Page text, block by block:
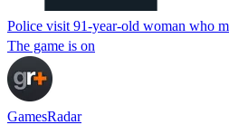
Police visit 91-year-old woman who
The game is on
GamesRadar